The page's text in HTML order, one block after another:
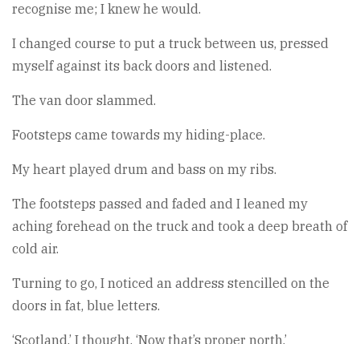
recognise me; I knew he would.
I changed course to put a truck between us, pressed
myself against its back doors and listened.
The van door slammed.
Footsteps came towards my hiding-place.
My heart played drum and bass on my ribs.
The footsteps passed and faded and I leaned my
aching forehead on the truck and took a deep breath of
cold air.
Turning to go, I noticed an address stencilled on the
doors in fat, blue letters.
‘Scotland,’ I thought. ‘Now that’s proper north.’